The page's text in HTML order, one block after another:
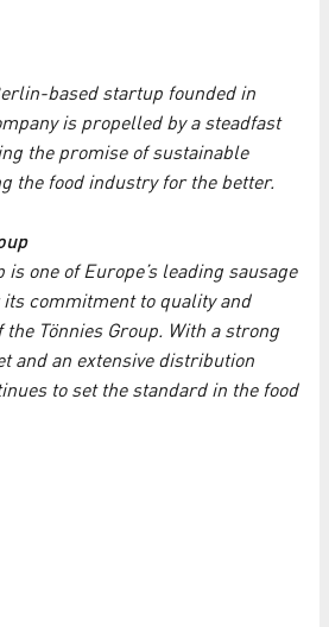
based startup founded in
is propelled by a steadfast
the promise of sustainable
the food industry for the better.
is one of Europe’s leading sausage
commitment to quality and
Tönnies Group. With a strong
and an extensive distribution
to set the standard in the food